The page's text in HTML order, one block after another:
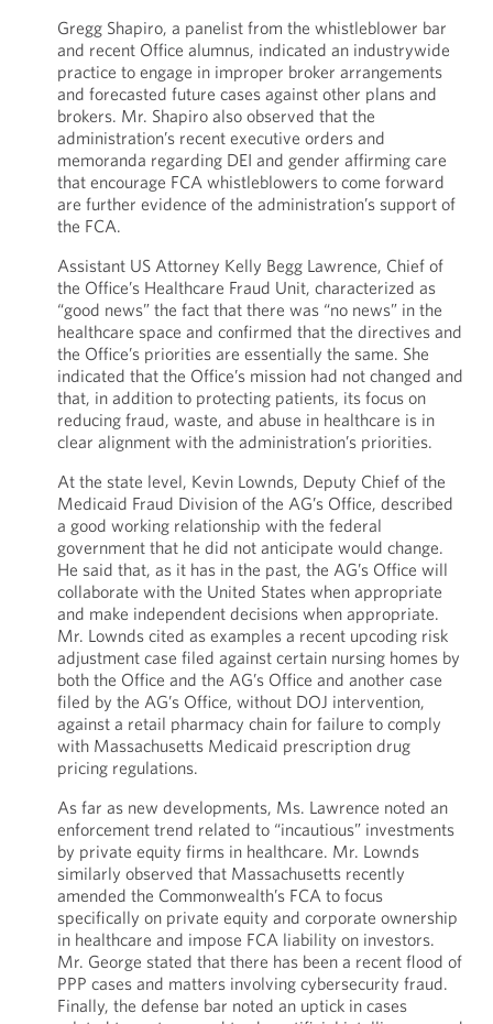
Gregg Shapiro, a panelist from the whistleblower bar
and recent Office alumnus, indicated an industrywide
practice to engage in improper broker arrangements
and forecasted future cases against other plans and
brokers. Mr. Shapiro also observed that the
administration’s recent executive orders and
memoranda regarding DEI and gender affirming care
that encourage FCA whistleblowers to come forward
are further evidence of the administration’s support of
the FCA.
Assistant US Attorney Kelly Begg Lawrence, Chief of
the Office’s Healthcare Fraud Unit, characterized as
“good news” the fact that there was “no news” in the
healthcare space and confirmed that the directives and
the Office’s priorities are essentially the same. She
indicated that the Office’s mission had not changed and
that, in addition to protecting patients, its focus on
reducing fraud, waste, and abuse in healthcare is in
clear alignment with the administration’s priorities.
At the state level, Kevin Lownds, Deputy Chief of the
Medicaid Fraud Division of the AG’s Office, described
a good working relationship with the federal
government that he did not anticipate would change.
He said that, as it has in the past, the AG’s Office will
collaborate with the United States when appropriate
and make independent decisions when appropriate.
Mr. Lownds cited as examples a recent upcoding risk
adjustment case filed against certain nursing homes by
both the Office and the AG’s Office and another case
filed by the AG’s Office, without DOJ intervention,
against a retail pharmacy chain for failure to comply
with Massachusetts Medicaid prescription drug
pricing regulations.
As far as new developments, Ms. Lawrence noted an
enforcement trend related to “incautious” investments
by private equity firms in healthcare. Mr. Lownds
similarly observed that Massachusetts recently
amended the Commonwealth’s FCA to focus
specifically on private equity and corporate ownership
in healthcare and impose FCA liability on investors.
Mr. George stated that there has been a recent flood of
PPP cases and matters involving cybersecurity fraud.
Finally, the defense bar noted an uptick in cases